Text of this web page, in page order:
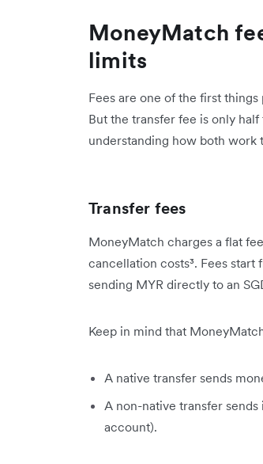
MoneyMatch
limits
Fees are one of the first
But the transfer fee is only
understanding how both work
Transfer fees
MoneyMatch charges a flat
cancellation costs³. Fees
sending MYR directly to an
Keep in mind that
A native transfer sends
A non-native transfer
account).